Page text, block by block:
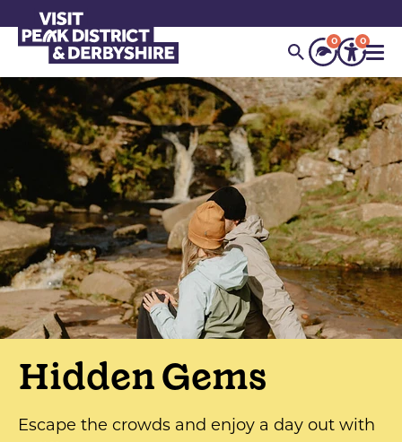
0 0
Hidden Gems
Escape the crowds and enjoy a day out with